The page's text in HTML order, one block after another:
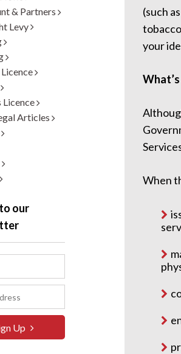
& Partners
Levy
Licence
Articles
our
Up
(such
your
When